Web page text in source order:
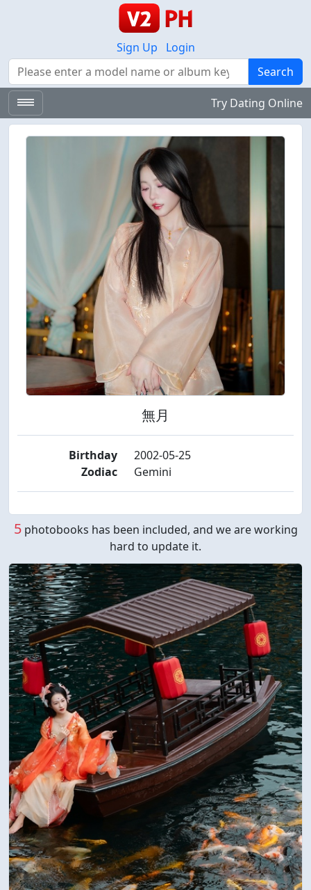
Sign Up
Login
Search
Search
Try Dating Online
無月
Birthday
2002-05-25
Zodiac
Gemini
5photobooks has been included, and we are working
hard to update it.